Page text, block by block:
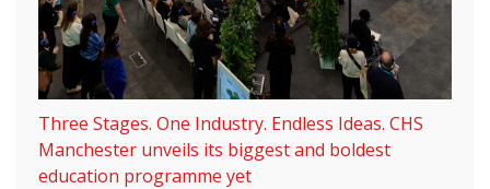
Three Stages. One Industry. Endless Ideas. CHS
Manchester unveils its biggest and boldest
education programme yet